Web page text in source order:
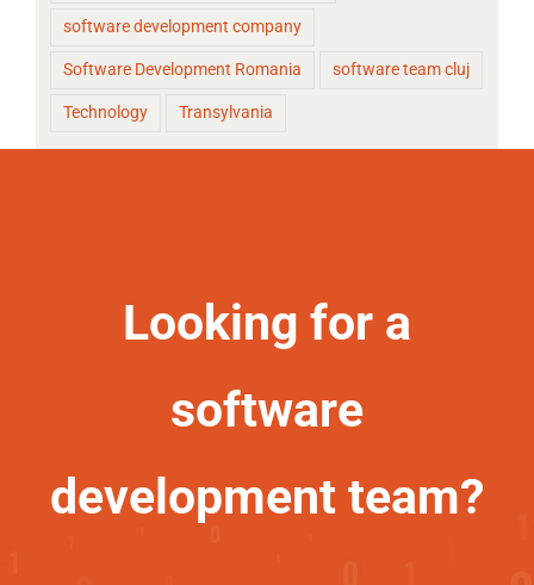
software development company
Software Development Romania software team cluj
Technology Transylvania
Looking for a
software
development team?